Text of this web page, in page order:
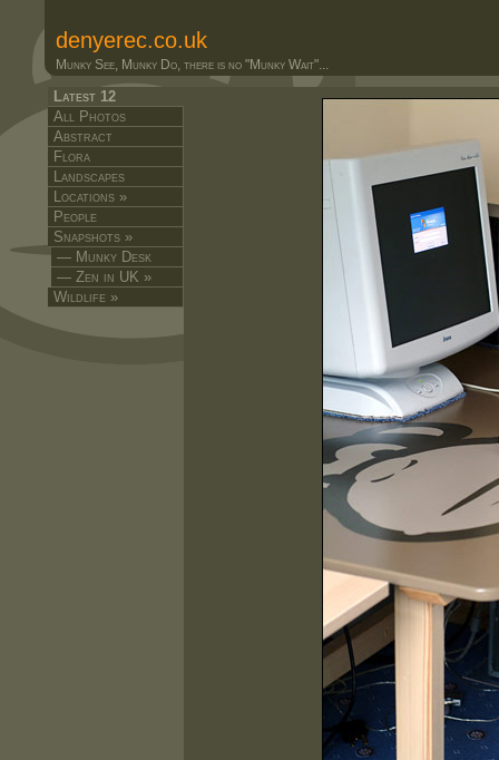
denyerec.co.uk
Munky See, Munky Do, there is no "Munky Wait"...
Latest 12
All Photos
Abstract
Flora
Landscapes
Locations »
People
Snapshots »
— Munky Desk
— Zen in UK »
Wildlife »